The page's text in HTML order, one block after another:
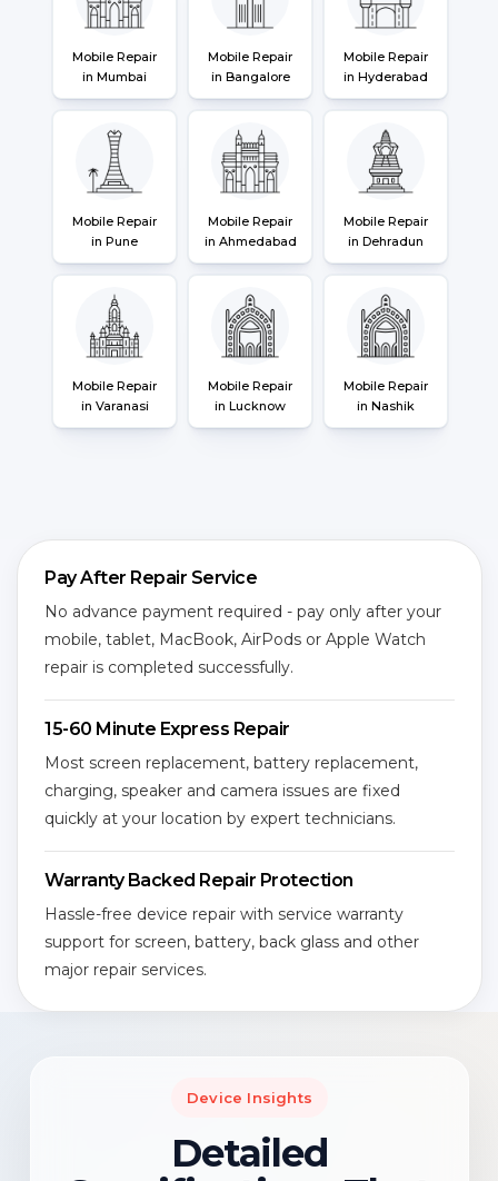
Mobile Repair
in Mumbai
Mobile Repair
in Bangalore
Mobile Repair
in Hyderabad
Mobile Repair
in Pune
Mobile Repair
in Ahmedabad
Mobile Repair
in Dehradun
Mobile Repair
in Varanasi
Mobile Repair
in Lucknow
Mobile Repair
in Nashik
Pay After Repair Service
No advance payment required - pay only after your
mobile, tablet, MacBook, AirPods or Apple Watch
repair is completed successfully.
15-60 Minute Express Repair
Most screen replacement, battery replacement,
charging, speaker and camera issues are fixed
quickly at your location by expert technicians.
Warranty Backed Repair Protection
Hassle-free device repair with service warranty
support for screen, battery, back glass and other
major repair services.
Device Insights
Detailed